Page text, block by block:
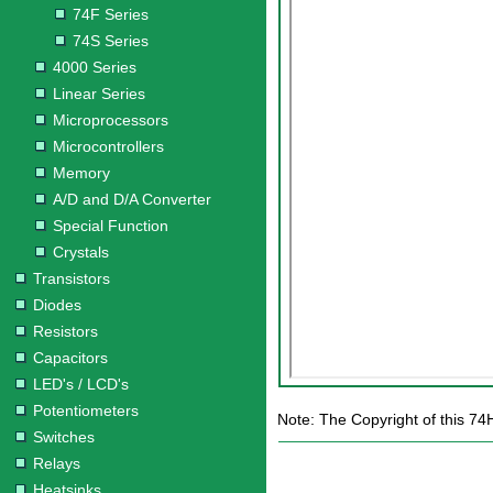
74F Series
74S Series
4000 Series
Linear Series
Microprocessors
Microcontrollers
Memory
A/D and D/A Converter
Special Function
Crystals
Transistors
Diodes
Resistors
Capacitors
LED's / LCD's
Potentiometers
Switches
Relays
Note: The Copyright of this